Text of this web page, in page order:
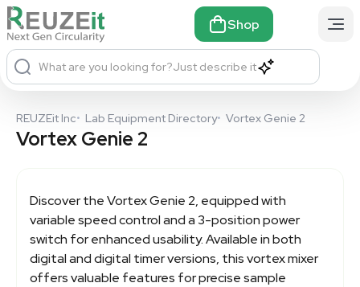
Shop
What are you looking for?Just describe it
REUZEit Inc• Lab Equipment Directory• Vortex Genie 2
Vortex Genie 2
Discover theVortex Genie 2, equipped with
variable speed control and a 3-position power
switch for enhanced usability. Available in both
digital and digital timer versions, this vortex mixer
offers valuable features for precise sample